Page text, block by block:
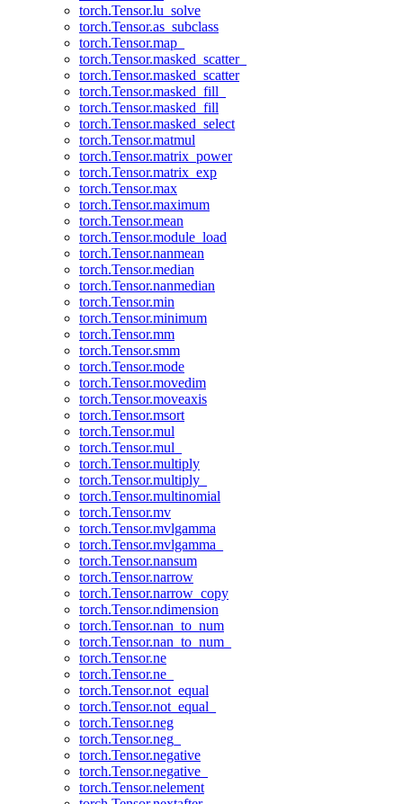
torch.Tensor.lu_solve
torch.Tensor.as_subclass
torch.Tensor.map_
torch.Tensor.masked_scatter_
torch.Tensor.masked_scatter
torch.Tensor.masked_fill_
torch.Tensor.masked_fill
torch.Tensor.masked_select
torch.Tensor.matmul
torch.Tensor.matrix_power
torch.Tensor.matrix_exp
torch.Tensor.max
torch.Tensor.maximum
torch.Tensor.mean
torch.Tensor.module_load
torch.Tensor.nanmean
torch.Tensor.median
torch.Tensor.nanmedian
torch.Tensor.min
torch.Tensor.minimum
torch.Tensor.mm
torch.Tensor.smm
torch.Tensor.mode
torch.Tensor.movedim
torch.Tensor.moveaxis
torch.Tensor.msort
torch.Tensor.mul
torch.Tensor.mul_
torch.Tensor.multiply
torch.Tensor.multiply_
torch.Tensor.multinomial
torch.Tensor.mv
torch.Tensor.mvlgamma
torch.Tensor.mvlgamma_
torch.Tensor.nansum
torch.Tensor.narrow
torch.Tensor.narrow_copy
torch.Tensor.ndimension
torch.Tensor.nan_to_num
torch.Tensor.nan_to_num_
torch.Tensor.ne
torch.Tensor.ne_
torch.Tensor.not_equal
torch.Tensor.not_equal_
torch.Tensor.neg
torch.Tensor.neg_
torch.Tensor.negative
torch.Tensor.negative_
torch.Tensor.nelement